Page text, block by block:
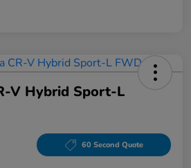
V Hybrid Sport-L
60 Second Quote